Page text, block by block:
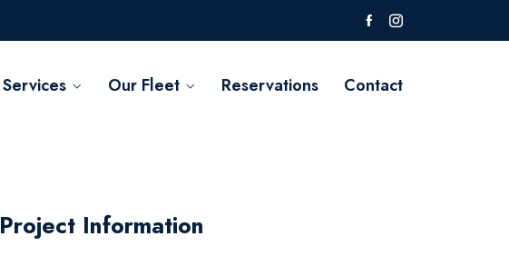
Services Our Fleet Reservations Contact
Project Information